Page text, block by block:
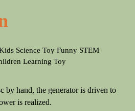
Learning Toy
by hand, the generator is driven to
is realized.